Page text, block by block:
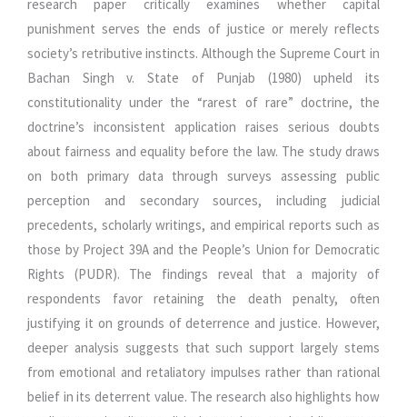
research paper critically examines whether capital
punishment serves the ends of justice or merely reflects
society’s retributive instincts. Although the Supreme Court in
Bachan Singh v. State of Punjab (1980) upheld its
constitutionality under the “rarest of rare” doctrine, the
doctrine’s inconsistent application raises serious doubts
about fairness and equality before the law. The study draws
on both primary data through surveys assessing public
perception and secondary sources, including judicial
precedents, scholarly writings, and empirical reports such as
those by Project 39A and the People’s Union for Democratic
Rights (PUDR). The findings reveal that a majority of
respondents favor retaining the death penalty, often
justifying it on grounds of deterrence and justice. However,
deeper analysis suggests that such support largely stems
from emotional and retaliatory impulses rather than rational
belief in its deterrent value. The research also highlights how